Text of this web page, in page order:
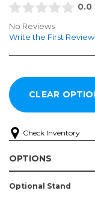
0.0
No Reviews
Write the First Review
Check Inventory
OPTIONS
Optional Stand